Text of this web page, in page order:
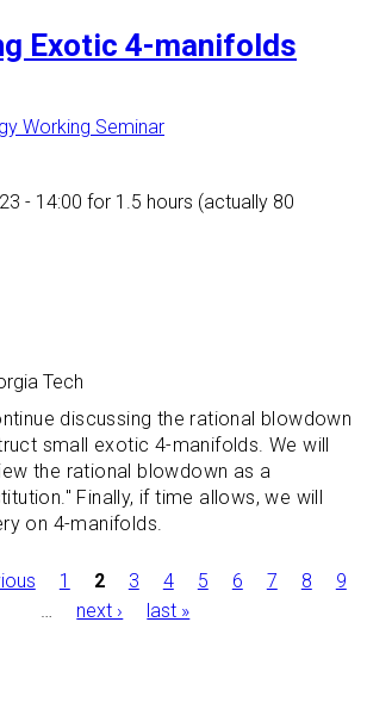
Exotic 4-manifolds
Working Seminar
- 14:00 for 1.5 hours (actually 80
Tech
discussing the rational blowdown
small exotic 4-manifolds. We will
the rational blowdown as a
Finally, if time allows, we will
on 4-manifolds.
1 2 3 4 5 6 7 8
9
next › last »